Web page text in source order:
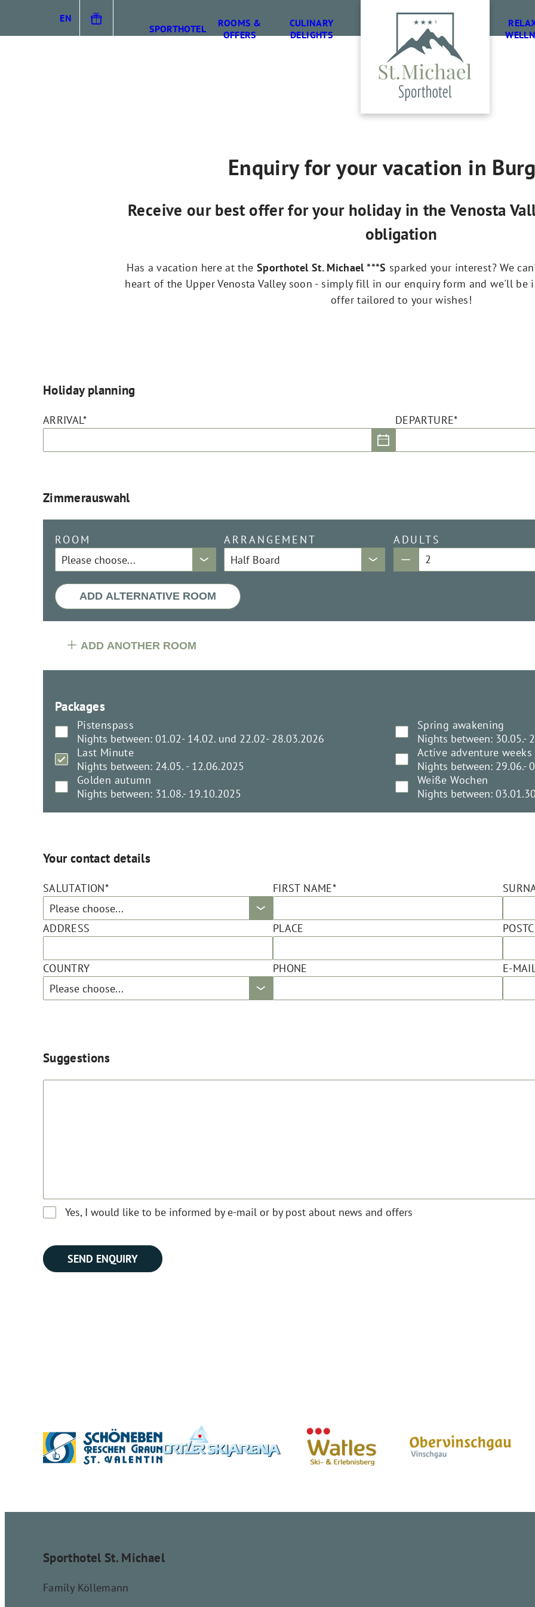
EN
SPORTHOTEL
ROOMS &
OFFERS
CULINARY
DELIGHTS
Enquiry for your vacation in
Receive our best offer for your holiday in the Venosta
obligation
Has a vacation here at the Sporthotel St. Michael ***S sparked your interest? We
heart of the Upper Venosta Valley soon - simply fill in our enquiry form and we'll
offer tailored to your wishes!
Holiday planning
ARRIVAL* DEPARTURE*
Zimmerauswahl
ROOM ARRANGEMENT ADULTS
ADD ALTERNATIVE ROOM
ADD ANOTHER ROOM
Packages
Pistenspass
Nights between: 01.02- 14.02. und 22.02- 28.03.2026
Spring awakening
Nights between: 30.05.-
Last Minute
Nights between: 24.05. - 12.06.2025
Active adventure weeks
Nights between: 29.06.-
Golden autumn
Nights between: 31.08.- 19.10.2025
Weiße Wochen
Nights between:
Your contact details
SALUTATION* FIRST NAME*
ADDRESS PLACE
COUNTRY PHONE E-
Suggestions
Yes, I would like to be informed by e-mail or by post about news and offers
Sporthotel St. Michael
Family Köllemann